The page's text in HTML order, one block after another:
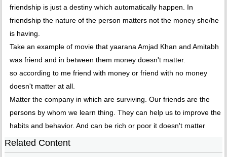
friendship is just a destiny which automatically happen. In
friendship the nature of the person matters not the money she/he
is having.
Take an example of movie that yaarana Amjad Khan and Amitabh
was friend and in between them money doesn't matter.
so according to me friend with money or friend with no money
doesn't matter at all.
Matter the company in which are surviving. Our friends are the
persons by whom we learn thing. They can help us to improve the
habits and behavior. And can be rich or poor it doesn't matter
Related Content